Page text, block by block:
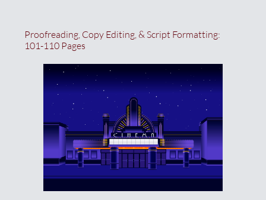
Proofreading, Copy Editing, & Script Formatting:
101-110 Pages